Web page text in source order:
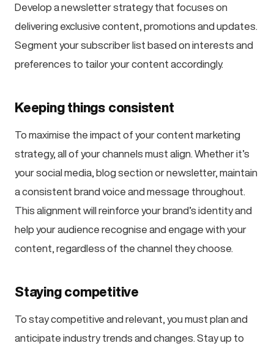
Develop a newsletter strategy that focuses on
delivering exclusive content, promotions and updates.
Segment your subscriber list based on interests and
preferences to tailor your content accordingly.
Keeping things consistent
To maximise the impact of your content marketing
strategy, all of your channels must align. Whether it’s
your social media, blog section or newsletter, maintain
a consistent brand voice and message throughout.
This alignment will reinforce your brand’s identity and
help your audience recognise and engage with your
content, regardless of the channel they choose.
Staying competitive
To stay competitive and relevant, you must plan and
anticipate industry trends and changes. Stay up to